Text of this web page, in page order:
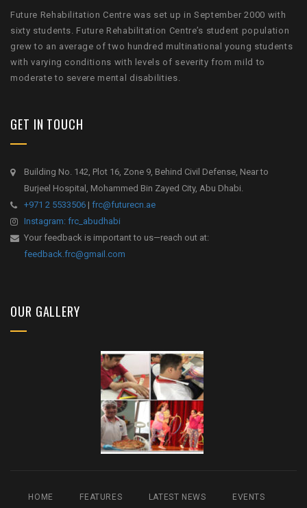
Future Rehabilitation Centre was set up in September 2000 with
sixty students. Future Rehabilitation Centre’s student population
grew to an average of two hundred multinational young students
with varying conditions with levels of severity from mild to
moderate to severe mental disabilities.
GET IN TOUCH
Building No. 142, Plot 16, Zone 9, Behind Civil Defense, Near to
Burjeel Hospital, Mohammed Bin Zayed City, Abu Dhabi.
+971 2 5533506 | frc@futurecn.ae
Instagram: frc_abudhabi
Your feedback is important to us—reach out at:
feedback.frc@gmail.com
OUR GALLERY
HOME FEATURES LATEST NEWS EVENTS